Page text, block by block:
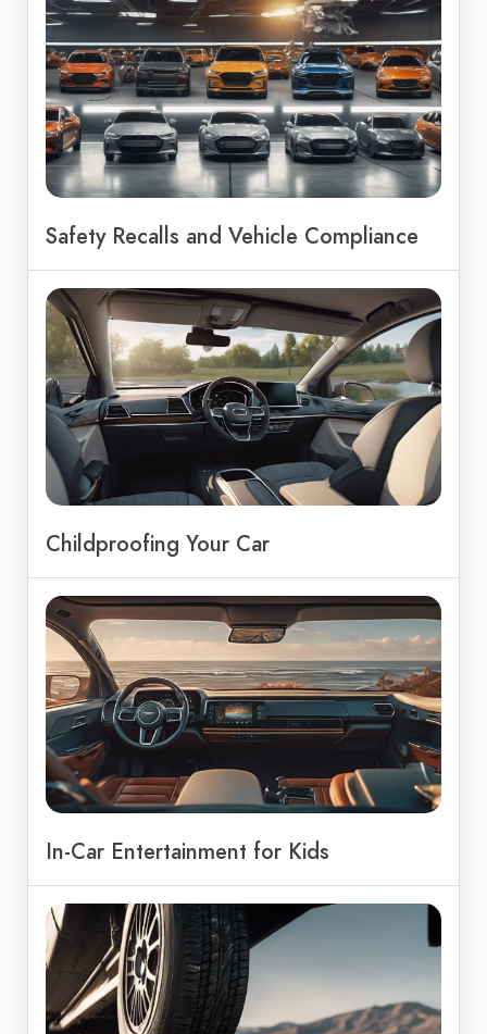
Safety Recalls and Vehicle Compliance
Childproofing Your Car
In-Car Entertainment for Kids